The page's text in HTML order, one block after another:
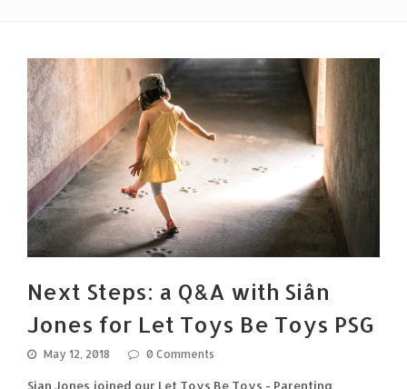
Next Steps: a Q&A with Siân
Jones for Let Toys Be Toys PSG
May 12, 2018 0 Comments
Sian Jones joined our Let Toys Be Toys - Parenting